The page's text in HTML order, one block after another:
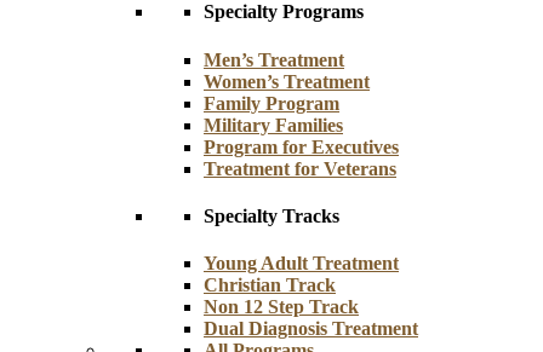
Specialty Programs
Men’s Treatment
Women’s Treatment
Family Program
Military Families
Program for Executives
Treatment for Veterans
Specialty Tracks
Young Adult Treatment
Christian Track
Non 12 Step Track
Dual Diagnosis Treatment